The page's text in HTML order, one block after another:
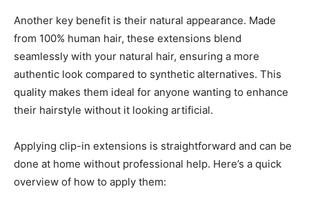
Another key benefit is their natural appearance. Made
from 100% human hair, these extensions blend
seamlessly with your natural hair, ensuring a more
authentic look compared to synthetic alternatives. This
quality makes them ideal for anyone wanting to enhance
their hairstyle without it looking artificial.
Applying clip-in extensions is straightforward and can be
done at home without professional help. Here’s a quick
overview of how to apply them: